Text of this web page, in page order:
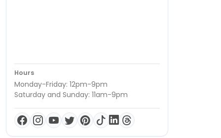
Hours
Monday-Friday: 12pm-9pm
Saturday and Sunday: 11am-9pm